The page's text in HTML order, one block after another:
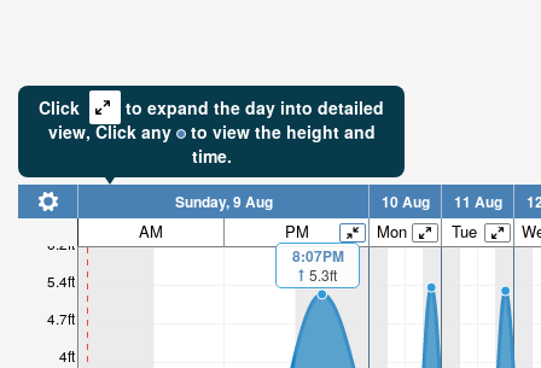
Low tide
1hr
Click
to expand the day into detailed
view,Click any to view the height and
time.
4ft
4.7ft
5.4ft
6.2ft
Sunday, 9 Aug 10 Aug 11 Aug
AM PM Mon Tue
8:07PM
5.3ft